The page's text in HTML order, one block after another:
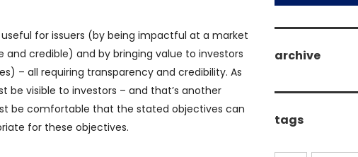
for issuers (by being impactful at a market
credible) and by bringing value to investors
– all requiring transparency and credibility. As
be visible to investors – and that’s another
be comfortable that the stated objectives can
for these objectives.
archive
archive
tags